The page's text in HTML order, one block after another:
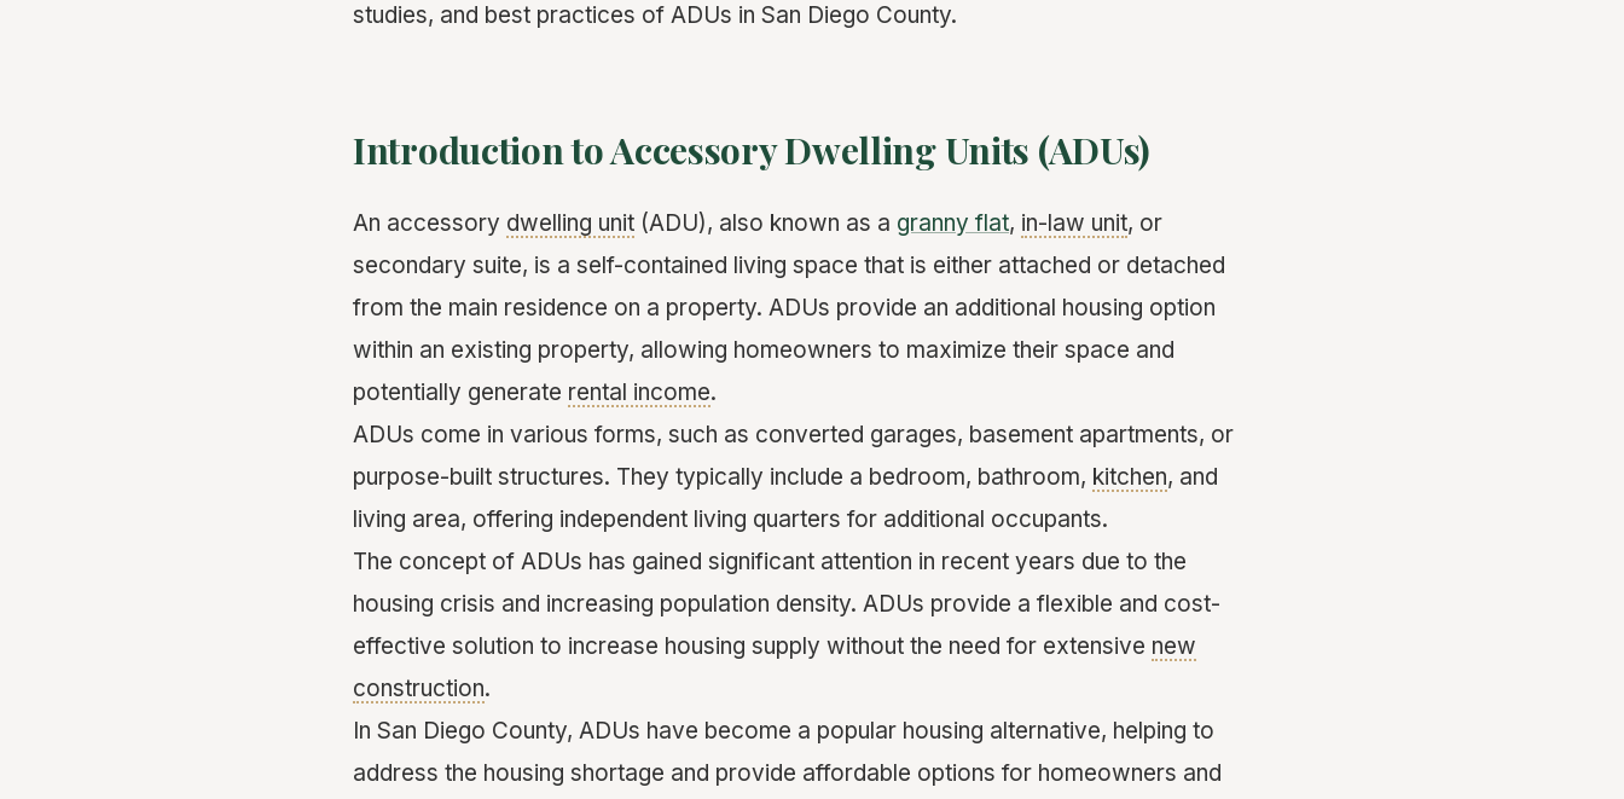
studies, and best practices of ADUs in San Diego County.
Introduction to Accessory Dwelling Units (ADUs)
An accessory dwelling unit (ADU), also known as a granny flat, in-law unit, or
secondary suite, is a self-contained living space that is either attached or detached
from the main residence on a property. ADUs provide an additional housing option
within an existing property, allowing homeowners to maximize their space and
potentially generate rental income.
ADUs come in various forms, such as converted garages, basement apartments, or
purpose-built structures. They typically include a bedroom, bathroom, kitchen, and
living area, offering independent living quarters for additional occupants.
The concept of ADUs has gained significant attention in recent years due to the
housing crisis and increasing population density. ADUs provide a flexible and cost-
effective solution to increase housing supply without the need for extensive new
construction.
In San Diego County, ADUs have become a popular housing alternative, helping to
address the housing shortage and provide affordable options for homeowners and